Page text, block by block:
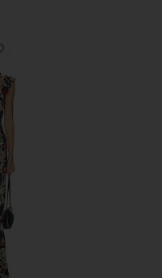
Gemma Ruffle Maxi Dress